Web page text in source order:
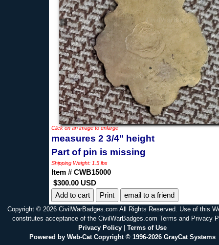
Click on an image to enlarge
measures 2 3/4" height
Part of pin is missing
Shipping Weight: 1.5 lbs
Item # CWB15000
$300.00 USD
Print
email to a friend
Copyright © 2026 CivilWarBadges.com All Rights Reserved. Use of this
constitutes acceptance of the CivilWarBadges.com Terms and Privacy
Privacy Policy| Terms of Use
Powered by Web-Cat Copyright © 1996-2026 GrayCat Systems